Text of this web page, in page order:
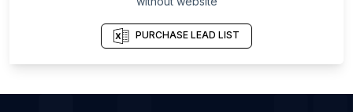
List Of Tourist attractions in Sheringham
List Of Tourist attractions in Truro
PURCHASE LEAD LIST